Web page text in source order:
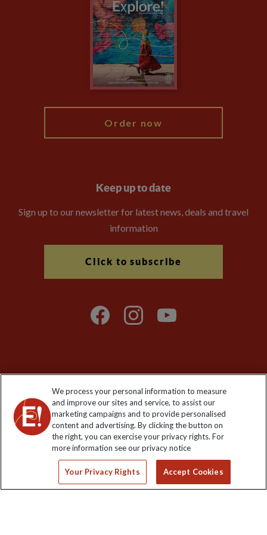
Animal Protection Policy
The Explore Foundation
Modern Slavery Statement
Booking Conditions
Order now
Keep up to date
Sign up to our newsletter for latest news, deals and travel
information
Click to subscribe
Registered No: 01577018. VAT No: GB 358755213. Registered
office: Nelson House, 55 Victoria Road, Farnborough, Hampshire,
GU14 7PA
We process your personal information to measure
and improve our sites and service, to assist our
marketing campaigns and to provide personalised
content and advertising. By clicking the button on
the right, you can exercise your privacy rights. For
more information see our privacy notice
Your Privacy Rights Accept Cookies